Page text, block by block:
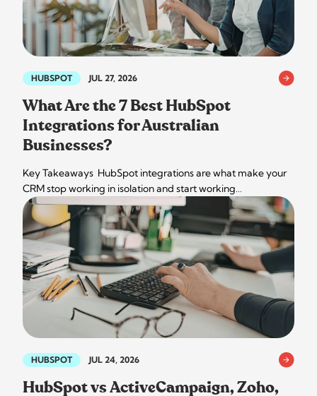
HUBSPOT JUL 27, 2026
What Are the 7 Best HubSpot
Integrations for Australian
Businesses?
Key Takeaways HubSpot integrations are what make your
CRM stop working in isolation and start working…
HUBSPOT JUL 24, 2026
HubSpot vs ActiveCampaign, Zoho,